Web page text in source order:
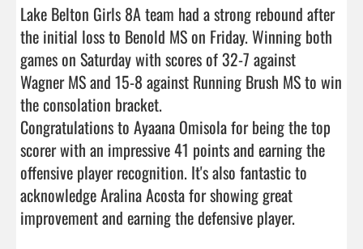
Lake Belton Girls 8A team had a strong rebound after
the initial loss to Benold MS on Friday. Winning both
games on Saturday with scores of 32-7 against
Wagner MS and 15-8 against Running Brush MS to win
the consolation bracket.
Congratulations to Ayaana Omisola for being the top
scorer with an impressive 41 points and earning the
offensive player recognition. It's also fantastic to
acknowledge Aralina Acosta for showing great
improvement and earning the defensive player.